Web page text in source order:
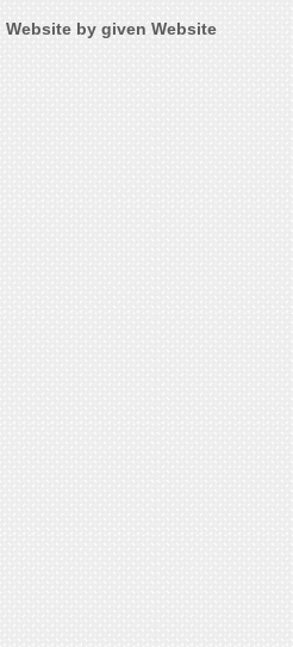
by given Website